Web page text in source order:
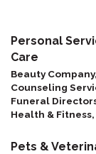
Personal
Care
Beauty Company,
Counseling
Funeral
Health & Fitness,
Pets &